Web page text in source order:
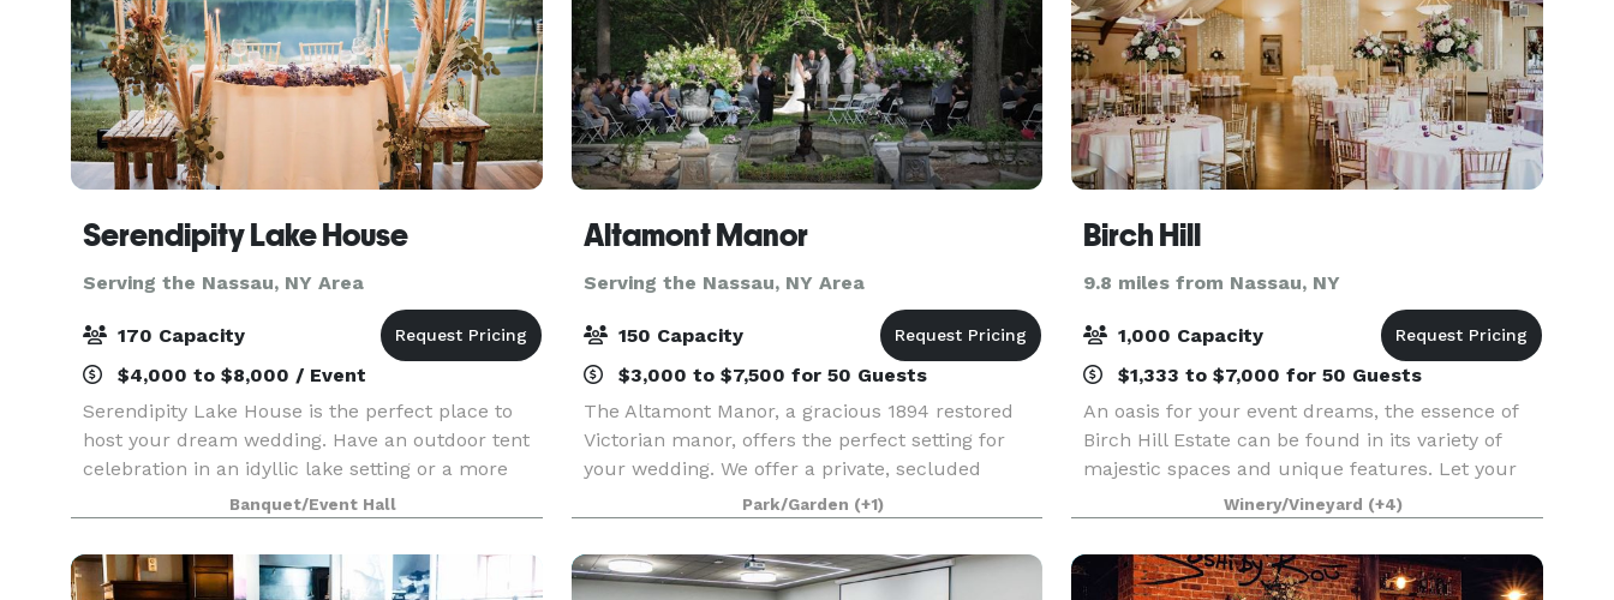
Serendipity Lake House
Serving the Nassau, NY Area
170 Capacity
$4,000 to $8,000 / Event
Serendipity Lake House is the perfect place to
host your dream wedding. Have an outdoor tent
celebration in an idyllic lake setting or a more
intimate gathering in our rustic lodge. Weddings
can be customized to celebrate each couple’s
uniq
Banquet/Event Hall
Altamont Manor
Serving the Nassau, NY Area
150 Capacity
$3,000 to $7,500 for 50 Guests
The Altamont Manor, a gracious 1894 restored
Victorian manor, offers the perfect setting for
your wedding. We offer a private, secluded
location, formal gardens, spacious landscaped
surroundings and a dining room with a
spectacular tri-stat
Park/Garden (+1)
Birch Hill
9.8 miles from Nassau, NY
1,000 Capacity
$1,333 to $7,000 for 50 Guests
An oasis for your event dreams, the essence of
Birch Hill Estate can be found in its variety of
majestic spaces and unique features. Let your
event ideas soar outside to Birch Hill’s lush lawns
or inside one of its grand ballrooms. Wherever
Winery/Vineyard (+4)